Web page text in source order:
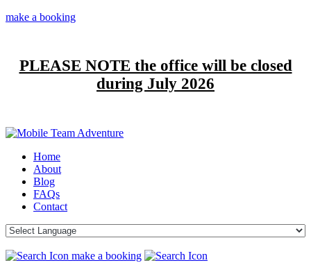
make a booking
PLEASE NOTE the office will be closed
during July 2026
Home
About
Blog
FAQs
Contact
make a booking